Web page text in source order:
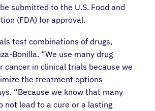
submitted to the U.S. Food and
(FDA) for approval.
test combinations of drugs,
Bonilla. “We use many drug
cancer in clinical trials because we
the treatment options
“Because we know that many
not lead to a cure or a lasting